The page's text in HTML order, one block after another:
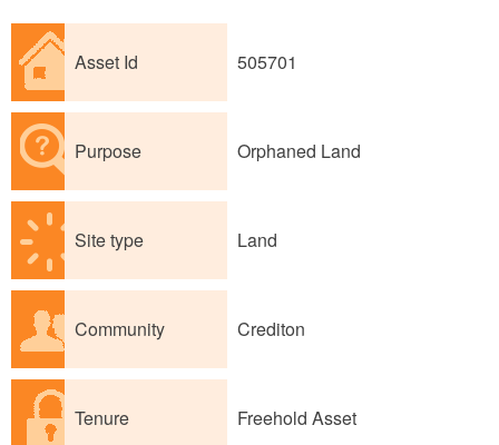
Asset Id 505701
Purpose Orphaned Land
Site type Land
Community Crediton
Tenure Freehold Asset